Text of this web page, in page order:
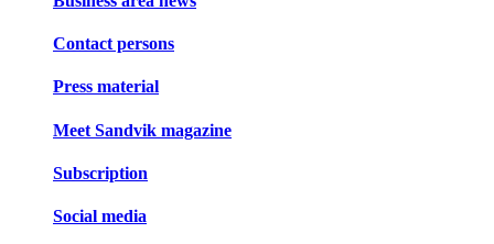
Contact persons
Press material
Meet Sandvik magazine
Subscription
Social media